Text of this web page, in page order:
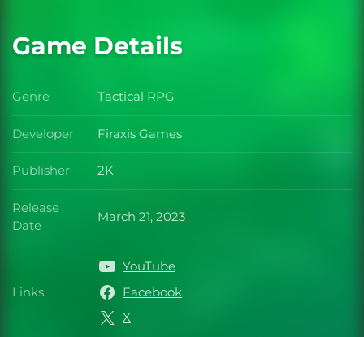
Game Details
Genre Genre
Tactical RPG
Developer Developer
Firaxis Games
Publisher Publisher
2K
Release
Date
Release Date
March 21, 2023
Links Links
YouTube
Facebook
X